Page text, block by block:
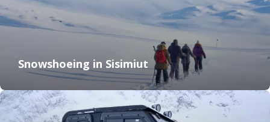
Snowshoeing in Sisimiut